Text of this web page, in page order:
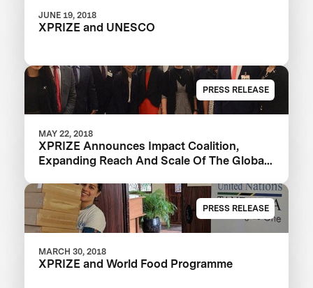
JUNE 19, 2018
XPRIZE and UNESCO
PRESS RELEASE
MAY 22, 2018
XPRIZE Announces Impact Coalition,
Expanding Reach And Scale Of The Global
PRESS RELEASE
MARCH 30, 2018
XPRIZE and World Food Programme